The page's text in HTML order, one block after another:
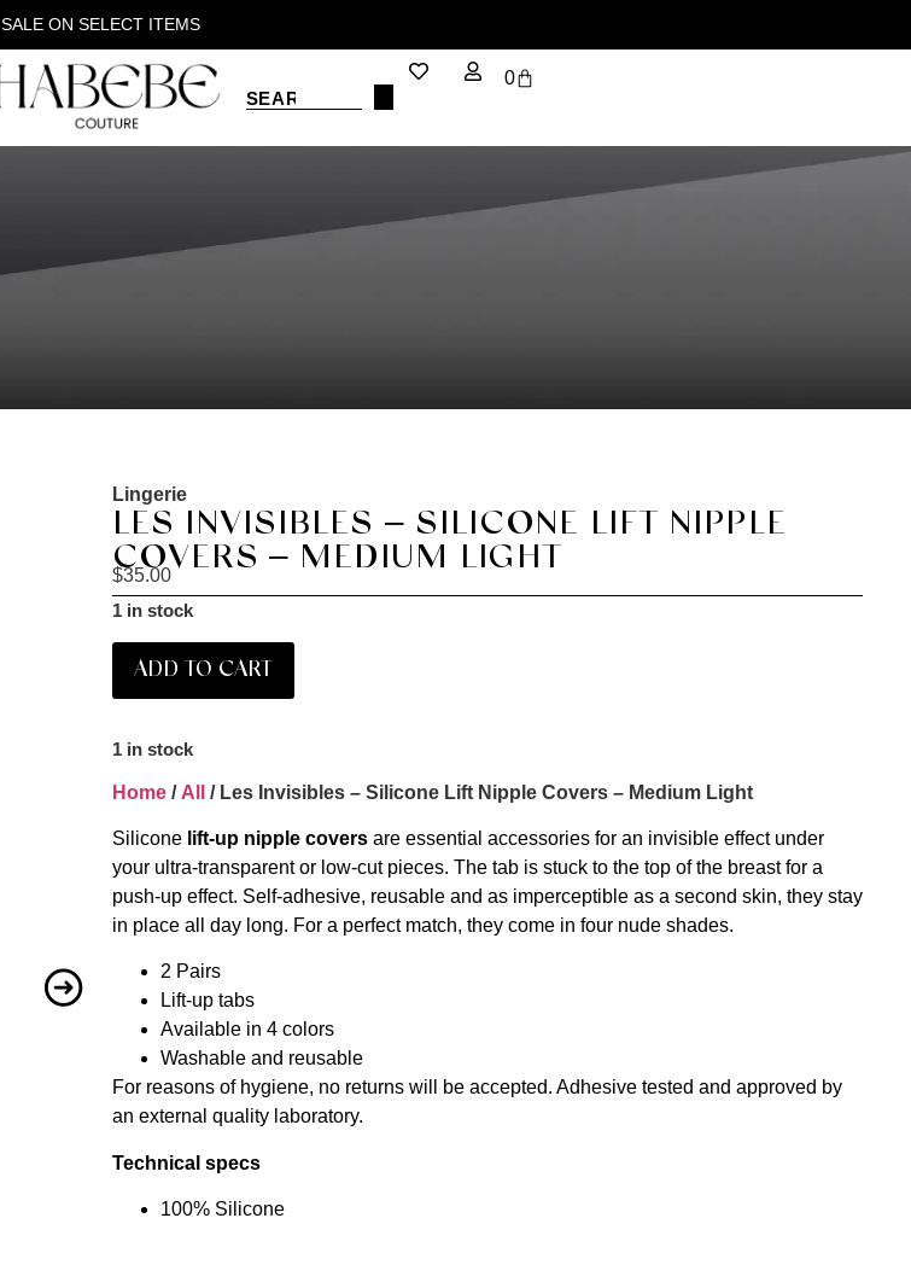
SALE ON SELECT ITEMS
0
Lingerie
LES INVISIBLES – SILICONE LIFT NIPPLE
COVERS – MEDIUM LIGHT
$35.00
1 in stock
ADD TO CART
1 in stock
Home / All / Les Invisibles – Silicone Lift Nipple Covers – Medium Light
Silicone lift-up nipple covers are essential accessories for an invisible effect under
your ultra-transparent or low-cut pieces. The tab is stuck to the top of the breast for a
push-up effect. Self-adhesive, reusable and as imperceptible as a second skin, they stay
in place all day long. For a perfect match, they come in four nude shades.
2 Pairs
Lift-up tabs
Available in 4 colors
Washable and reusable
For reasons of hygiene, no returns will be accepted. Adhesive tested and approved by
an external quality laboratory.
Technical specs
100% Silicone